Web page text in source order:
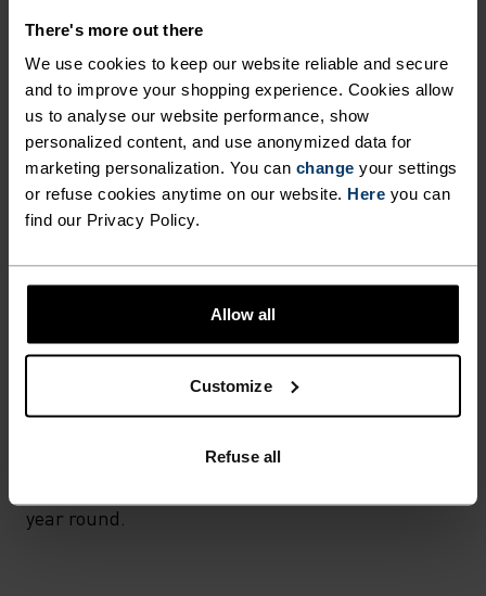
There's more out there
We use cookies to keep our website reliable and secure
and to improve your shopping experience. Cookies allow
us to analyse our website performance, show
personalized content, and use anonymized data for
marketing personalization. You can change your settings
or refuse cookies anytime on our website. Here you can
find our Privacy Policy.
Allow all
Customize
Refuse all
ACTIVITY TYPE
Hiking
FABRIC SPECS
SYNTHETIC
MERINO
TEMPERATURE CONTROL SYSTEM
LIGHT
Highly functional and comfortable sportswear
all situations and in all weather conditions.
year round.